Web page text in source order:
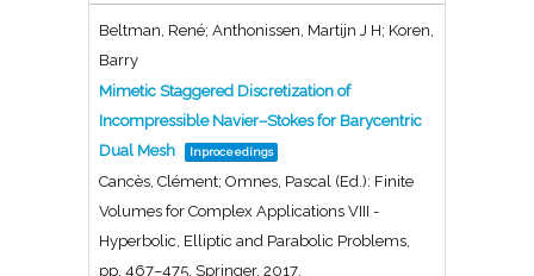
Beltman, René; Anthonissen, Martijn J H; Koren,
Barry
Mimetic Staggered Discretization of
Incompressible Navier–Stokes for Barycentric
Dual Mesh
Inproceedings
Cancès, Clément; Omnes, Pascal (Ed.): Finite
Volumes for Complex Applications VIII -
Hyperbolic, Elliptic and Parabolic Problems,
pp. 467–475, Springer, 2017